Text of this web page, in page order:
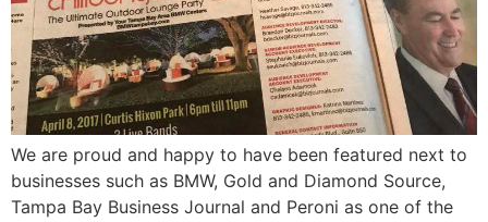
We are proud and happy to have been featured next to
businesses such as BMW, Gold and Diamond Source,
Tampa Bay Business Journal and Peroni as one of the